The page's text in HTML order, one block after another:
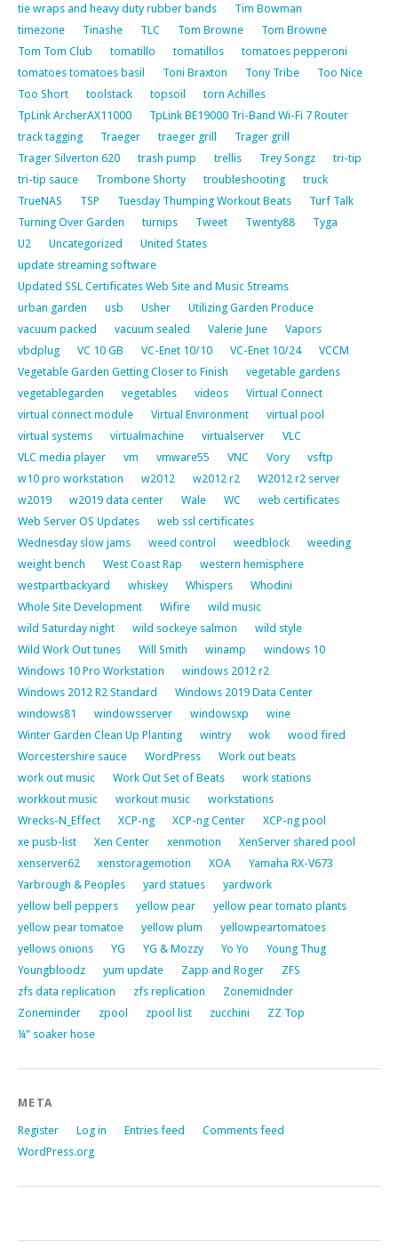
tie wraps and heavy duty rubber bands
Tim Bowman
timezone
Tinashe TLC Tom Browne
Tom Browne
Tom Tom Club
tomatillo tomatillos
tomatoes pepperoni
tomatoes tomatoes basil
Toni Braxton Tony Tribe
Too Nice
Too Short
toolstack topsoil
torn Achilles
TpLink ArcherAX11000
TpLink BE19000 Tri-Band Wi-Fi 7 Router
track tagging
Traeger traeger grill
Trager grill
Trager Silverton 620
trash pump trellis Trey Songz
tri-tip
tri-tip sauce
Trombone Shorty troubleshooting
truck
TrueNAS
TSP Tuesday Thumping Workout Beats
Turf Talk
Turning Over Garden
turnips Tweet Twenty88
Tyga
U2
Uncategorized
United States
update streaming software
Updated SSL Certificates Web Site and Music Streams
urban garden
usb Usher
Utilizing Garden Produce
vacuum packed
vacuum sealed Valerie June
Vapors
vbdplug
VC 10 GB VC-Enet 10/10 VC-Enet 10/24
VCCM
Vegetable Garden Getting Closer to Finish
vegetable gardens
vegetablegarden
vegetables videos
Virtual Connect
virtual connect module
Virtual Environment
virtual pool
virtual systems
virtualmachine virtualserver
VLC
VLC media player
vm vmware55 VNC Vory
vsftp
w10 pro workstation
w2012 w2012 r2
W2012 r2 server
w2019
w2019 data center Wale WC
web certificates
Web Server OS Updates
web ssl certificates
Wednesday slow jams
weed control weedblock
weeding
weight bench
West Coast Rap
western hemisphere
westpartbackyard
whiskey Whispers
Whodini
Whole Site Development
Wifire
wild music
wild Saturday night
wild sockeye salmon
wild style
Wild Work Out tunes
Will Smith winamp
windows 10
Windows 10 Pro Workstation
windows 2012 r2
Windows 2012 R2 Standard
Windows 2019 Data Center
windows81
windowsserver windowsxp
wine
Winter Garden Clean Up Planting
wintry wok
wood fired
Worcestershire sauce
WordPress
Work out beats
work out music
Work Out Set of Beats
work stations
workkout music
workout music
workstations
Wrecks-N_Effect
XCP-ng XCP-ng Center
XCP-ng pool
xe pusb-list
Xen Center xenmotion
XenServer shared pool
xenserver62
xenstoragemotion XOA
Yamaha RX-V673
Yarbrough & Peoples
yard statues
yardwork
yellow bell peppers
yellow pear
yellow pear tomato plants
yellow pear tomatoe
yellow plum
yellowpeartomatoes
yellows onions
YG YG & Mozzy Yo Yo
Young Thug
Youngbloodz
yum update Zapp and Roger
ZFS
zfs data replication
zfs replication
Zonemidnder
Zoneminder
zpool zpool list zucchini
ZZ Top
¼” soaker hose
META
Register Log in Entries feed
Comments feed
WordPress.org